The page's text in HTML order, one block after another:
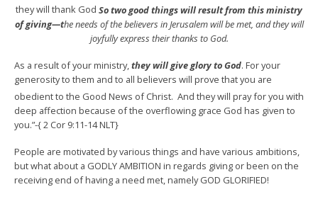
they will thank God So two good things will result from this ministry
of giving—the needs of the believers in Jerusalem will be met, and they will
joyfully express their thanks to God.
As a result of your ministry, they will give glory to God. For your
generosity to them and to all believers will prove that you are
obedient to the Good News of Christ. And they will pray for you with
deep affection because of the overflowing grace God has given to
you.”-{ 2 Cor 9:11-14 NLT}
People are motivated by various things and have various ambitions,
but what about a GODLY AMBITION in regards giving or been on the
receiving end of having a need met, namely GOD GLORIFIED!